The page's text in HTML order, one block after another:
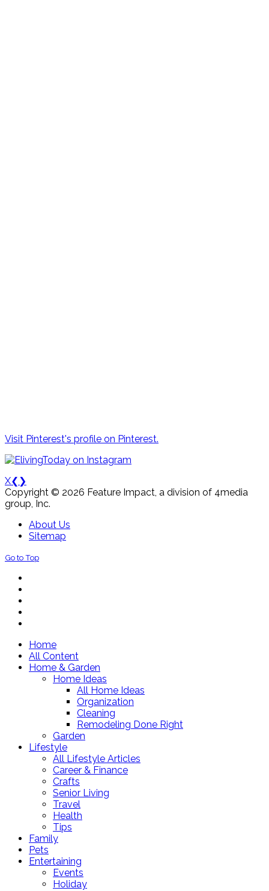
Visit Pinterest's profile on Pinterest.
X❮ ❯
Copyright © 2026 Feature Impact, a division of 4media
group, Inc.
About Us
Sitemap
Go to Top
Home
All Content
Home & Garden
Home Ideas
All Home Ideas
Organization
Cleaning
Remodeling Done Right
Garden
Lifestyle
All Lifestyle Articles
Career & Finance
Crafts
Senior Living
Travel
Health
Tips
Family
Pets
Entertaining
Events
Holiday